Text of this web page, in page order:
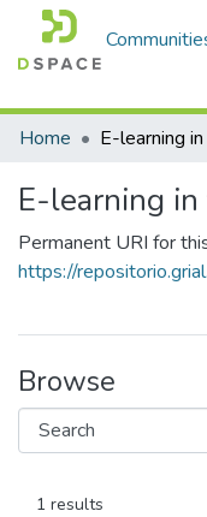
Home
E-learning
Permanent URI for
https://
Browse
1 results